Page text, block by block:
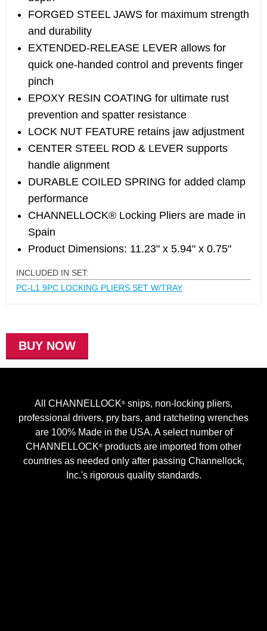
FORGED STEEL JAWS for maximum strength
and durability
EXTENDED-RELEASE LEVER allows for
quick one-handed control and prevents finger
pinch
EPOXY RESIN COATING for ultimate rust
prevention and spatter resistance
LOCK NUT FEATURE retains jaw adjustment
CENTER STEEL ROD & LEVER supports
handle alignment
DURABLE COILED SPRING for added clamp
performance
CHANNELLOCK® Locking Pliers are made in
Spain
Product Dimensions: 11.23" x 5.94" x 0.75"
INCLUDED IN SET:
PC-L1 9PC LOCKING PLIERS SET W/TRAY
BUY NOW
All CHANNELLOCK® snips, non-locking pliers,
professional drivers, pry bars, and ratcheting wrenches
are 100% Made in the USA. A select number of
CHANNELLOCK® products are imported from other
countries as needed only after passing Channellock,
Inc.'s rigorous quality standards.